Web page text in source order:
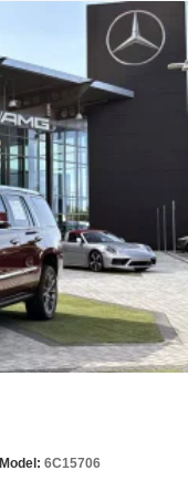
Model: 6C15706